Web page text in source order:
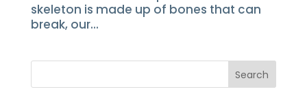
skeleton is made up of bones that can
break, our...
Search